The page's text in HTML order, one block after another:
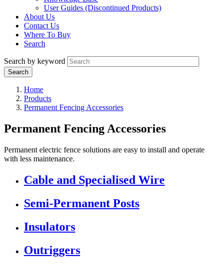
User Guides (Discontinued Products)
About Us
Contact Us
Where To Buy
Search
Search by keyword
Home
Products
Permanent Fencing Accessories
Permanent Fencing Accessories
Permanent electric fence solutions are easy to install and operate
with less maintenance.
Cable and Specialised Wire
Semi-Permanent Posts
Insulators
Outriggers